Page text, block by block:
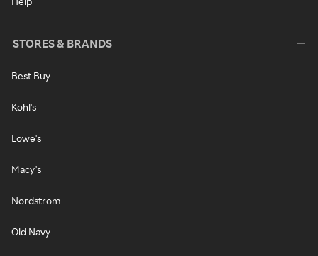
STORES & BRANDS
Best Buy
Kohl's
Lowe's
Macy's
Nordstrom
Old Navy